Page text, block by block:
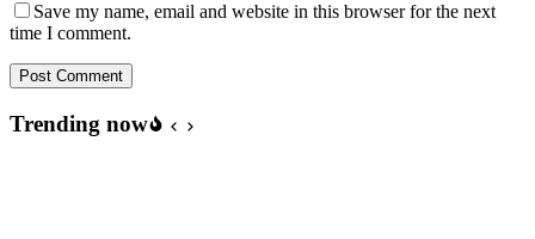
Save my name, email and website in this browser for the next
time I comment.
Post Comment
Trending now